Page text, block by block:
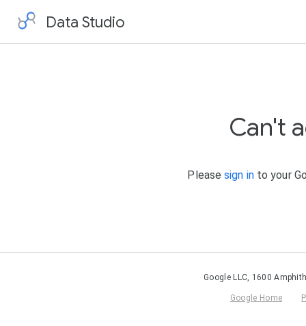
Data Studio
Can't
Pleasesign into your
Google LLC, 1600
Google Home